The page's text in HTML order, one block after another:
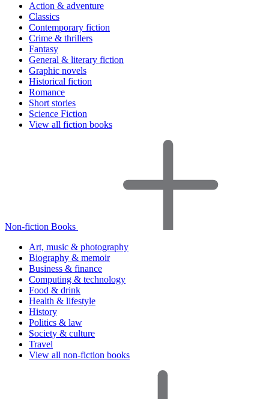
Action & adventure
Classics
Contemporary fiction
Crime & thrillers
Fantasy
General & literary fiction
Graphic novels
Historical fiction
Romance
Short stories
Science Fiction
View all fiction books
Non-fiction Books
Art, music & photography
Biography & memoir
Business & finance
Computing & technology
Food & drink
Health & lifestyle
History
Politics & law
Society & culture
Travel
View all non-fiction books